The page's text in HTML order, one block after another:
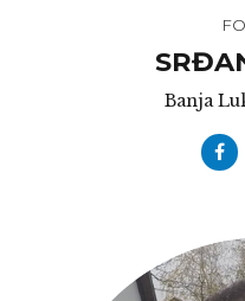
Banja